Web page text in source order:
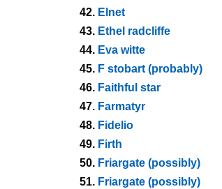
42. Elnet
43. Ethel radcliffe
44. Eva witte
45. F stobart (probably)
46. Faithful star
47. Farmatyr
48. Fidelio
49. Firth
50. Friargate (possibly)
51. Friargate (possibly)